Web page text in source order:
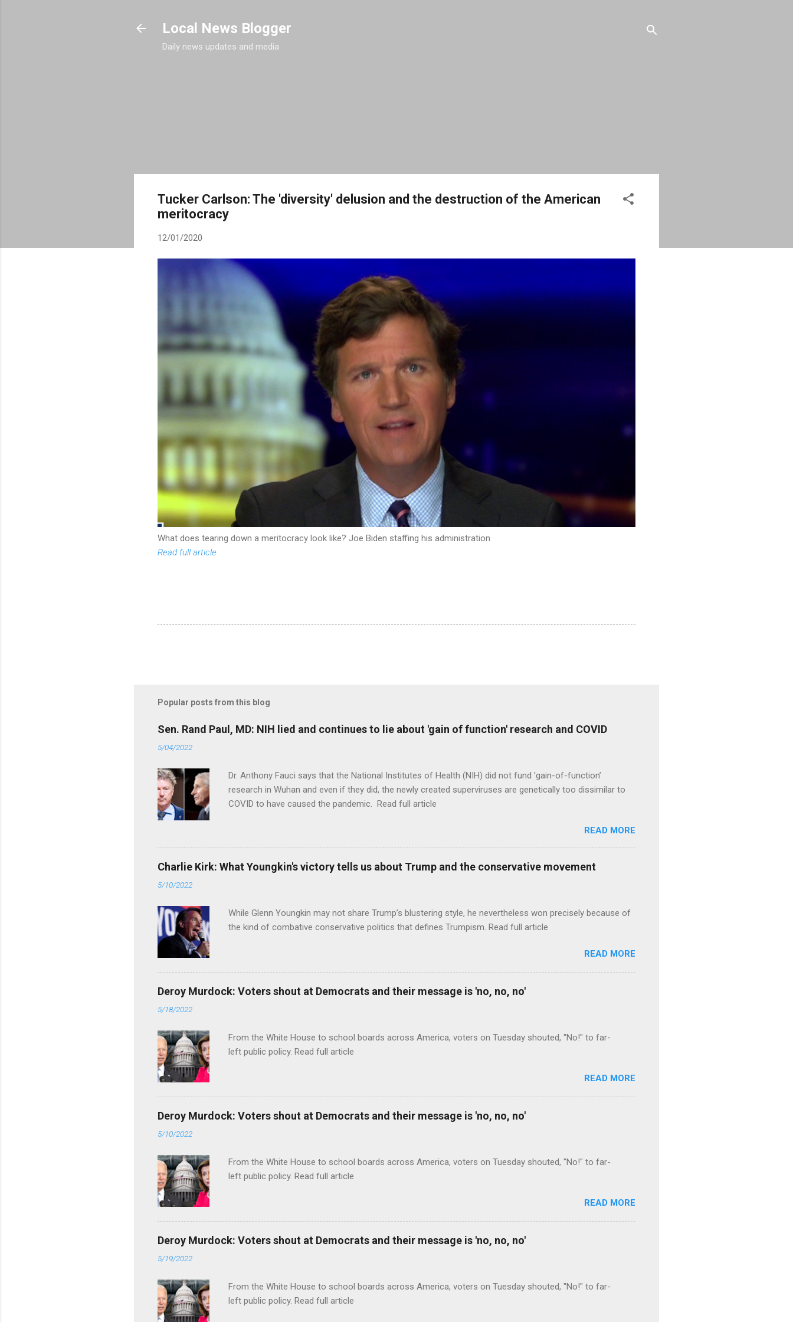
Local News Blogger
Daily news updates and media
Tucker Carlson: The 'diversity' delusion and the destruction of the American
meritocracy
12/01/2020
What does tearing down a meritocracy look like? Joe Biden staffing his administration
Read full article
Popular posts from this blog
Sen. Rand Paul, MD: NIH lied and continues to lie about 'gain of function' research and COVID
5/04/2022
Dr. Anthony Fauci says that the National Institutes of Health (NIH) did not fund 'gain-of-function’
research in Wuhan and even if they did, the newly created superviruses are genetically too dissimilar to
COVID to have caused the pandemic. Read full article
READ MORE
Charlie Kirk: What Youngkin's victory tells us about Trump and the conservative movement
5/10/2022
While Glenn Youngkin may not share Trump’s blustering style, he nevertheless won precisely because of
the kind of combative conservative politics that defines Trumpism. Read full article
READ MORE
Deroy Murdock: Voters shout at Democrats and their message is 'no, no, no'
5/18/2022
From the White House to school boards across America, voters on Tuesday shouted, "No!" to far-
left public policy. Read full article
READ MORE
Deroy Murdock: Voters shout at Democrats and their message is 'no, no, no'
5/10/2022
From the White House to school boards across America, voters on Tuesday shouted, "No!" to far-
left public policy. Read full article
READ MORE
Deroy Murdock: Voters shout at Democrats and their message is 'no, no, no'
5/19/2022
From the White House to school boards across America, voters on Tuesday shouted, "No!" to far-
left public policy. Read full article